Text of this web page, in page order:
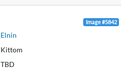
Image #5842
Elnin
Kittom
TBD